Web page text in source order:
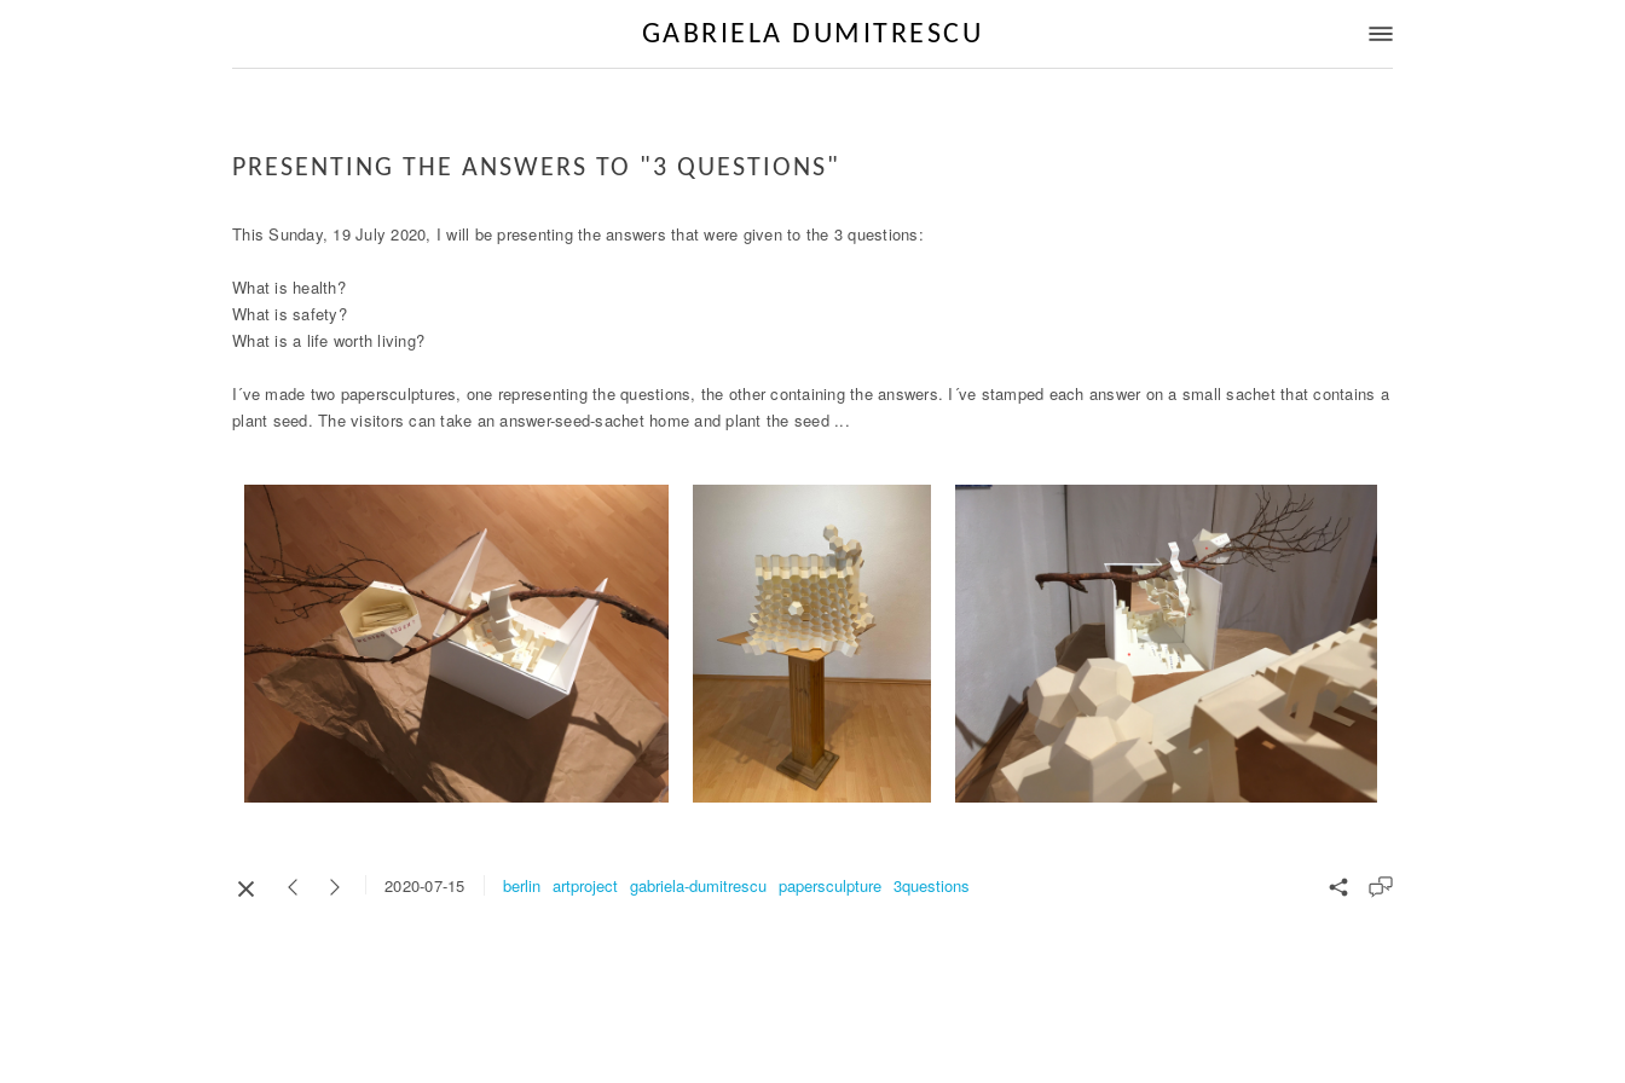
GABRIELA DUMITRESCU
PRESENTING THE ANSWERS TO "3 QUESTIONS"
This Sunday, 19 July 2020, I will be presenting the answers that were given to the 3 questions:
What is health?
What is safety?
What is a life worth living?
I´ve made two papersculptures, one representing the questions, the other containing the answers. I´ve stamped each answer on a small sachet that contains a
plant seed. The visitors can take an answer-seed-sachet home and plant the seed ...
2020-07-15 berlin artproject gabriela-dumitrescu papersculpture 3questions